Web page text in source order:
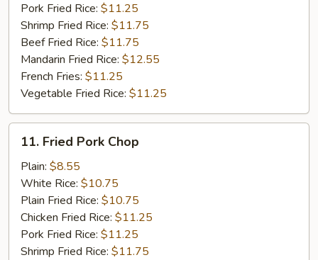
Pork Fried Rice: $11.25
Shrimp Fried Rice: $11.75
Beef Fried Rice: $11.75
Mandarin Fried Rice: $12.55
French Fries: $11.25
Vegetable Fried Rice: $11.25
Fried
Pork
Chop
11. Fried Pork Chop
Plain: $8.55
White Rice: $10.75
Plain Fried Rice: $10.75
Chicken Fried Rice: $11.25
Pork Fried Rice: $11.25
Shrimp Fried Rice: $11.75